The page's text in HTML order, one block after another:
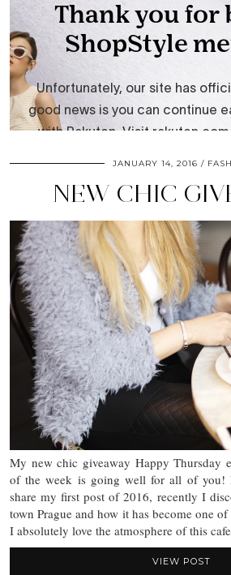
JANUARY 14, 2016
NEW CHIC
My new chic giveaway Happy Thursday
of the week is going well for all of you!
share my first post of 2016, recently I
town Prague and how it has become one
I absolutely love the atmosphere of this
VIEW POST